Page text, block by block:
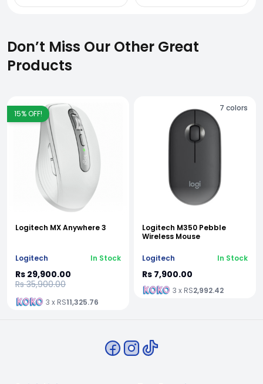
Don’t Miss Our Other Great
Products
15% OFF!
Logitech MX Anywhere 3
Logitech In Stock
Rs 29,900.00
Rs 35,900.00
3 x RS11,325.76
7 colors
Logitech M350 Pebble
Wireless Mouse
Logitech In Stock
Rs 7,900.00
3 x RS2,992.42